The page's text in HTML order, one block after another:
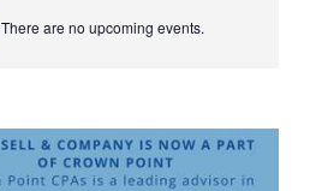
There are no upcoming events.